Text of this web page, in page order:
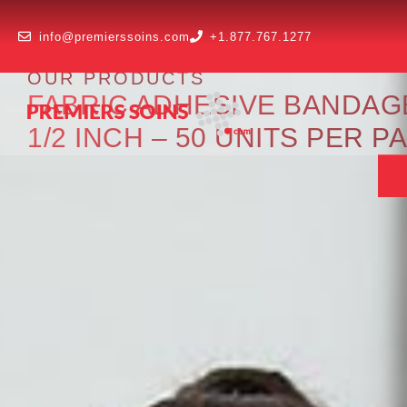
info@premierssoins.com +1.877.767.1277
OUR PRODUCTS
FABRIC ADHESIVE
1/2 INCH – 50 UNITS PER